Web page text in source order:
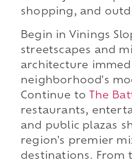
shopping, and
Begin in Vinings
streetscapes and
architecture
neighborhood's
Continue to
The
restaurants,
and public plazas
region's premier
destinations. From